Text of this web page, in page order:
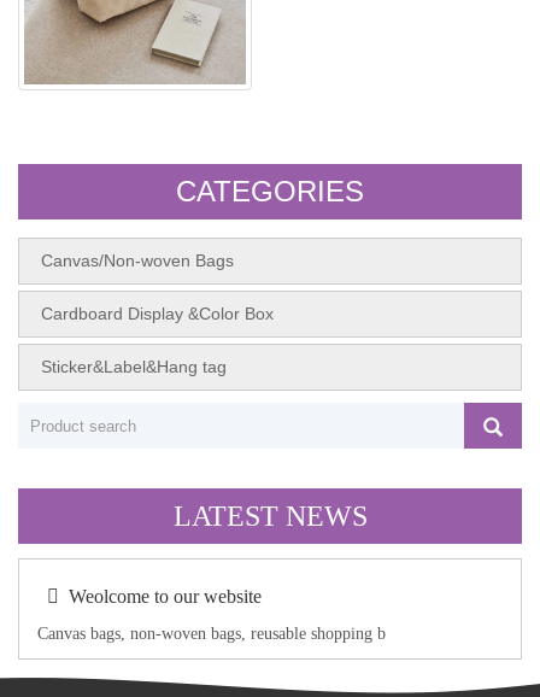
CATEGORIES
Canvas/Non-woven Bags
Cardboard Display &Color Box
Sticker&Label&Hang tag
LATEST NEWS
Weolcome to our website
Canvas bags, non-woven bags, reusable shopping b